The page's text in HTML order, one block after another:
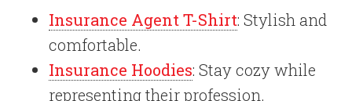
Insurance Agent T-Shirt: Stylish and
comfortable.
Insurance Hoodies: Stay cozy while
representing their profession.